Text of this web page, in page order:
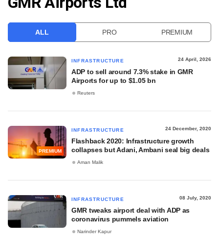
ALL PRO PREMIUM
INFRASTRUCTURE 24 April, 2026
ADP to sell around 7.3% stake in GMR
Airports for up to $1.05 bn
Reuters
PREMIUM
INFRASTRUCTURE 24 December, 2020
Flashback 2020: Infrastructure growth
collapses but Adani, Ambani seal big deals
Aman Malik
INFRASTRUCTURE 08 July, 2020
GMR tweaks airport deal with ADP as
coronavirus pummels aviation
Narinder Kapur